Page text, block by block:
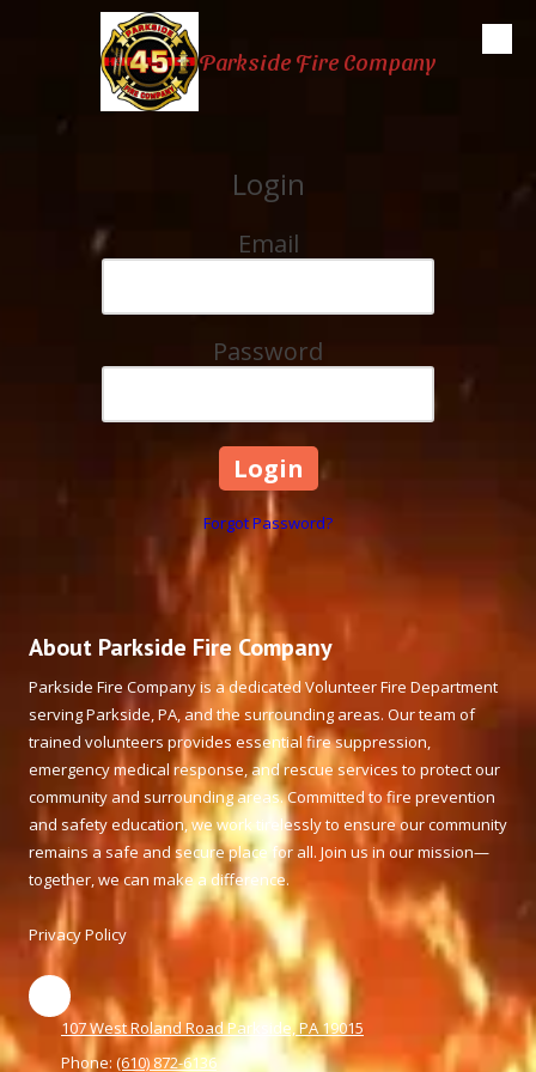
Skip to content Parkside Fire Company
Login
Email
Password
Forgot Password?
About Parkside Fire Company
Parkside Fire Company is a dedicated Volunteer Fire Department
serving Parkside, PA, and the surrounding areas. Our team of
trained volunteers provides essential fire suppression,
emergency medical response, and rescue services to protect our
community and surrounding areas. Committed to fire prevention
and safety education, we work tirelessly to ensure our community
remains a safe and secure place for all. Join us in our mission—
together, we can make a difference.
Privacy Policy
107 West Roland Road Parkside, PA 19015
Phone: (610) 872-6136